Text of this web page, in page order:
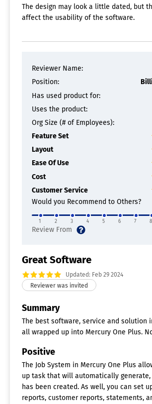
The design may look a little dated, but
affect the usability of the software.
Reviewer Name:
Position:
Has used product for:
Uses the product:
Org Size (# of Employees):
Feature Set
Layout
Ease Of Use
Cost
Customer Service
Would you Recommend to Others?
1 2 3 4 5 6 7 8
Great Software
Updated: Feb 29 2024
Summary
The best software, service and solution
all wrapped up into Mercury One Plus.
Positive
The Job System in Mercury One Plus
up task that will automatically generate,
has been created. As well, you can set
reports, customer reports, statements,